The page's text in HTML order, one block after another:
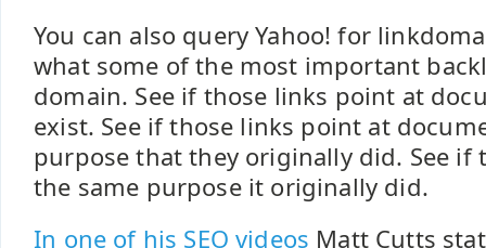
You can also query Yahoo! for
what some of the most important
domain. See if those links point at
exist. See if those links point at
purpose that they originally did. See if
the same purpose it originally did.
In one of his SEO videos Matt Cutts